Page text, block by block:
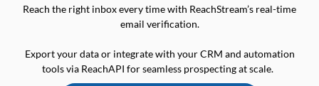
Reach the right inbox every time with ReachStream’s real-time
email verification.
Export your data or integrate with your CRM and automation
tools via ReachAPI for seamless prospecting at scale.